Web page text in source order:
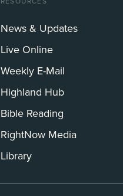
News & Updates
Live Online
Weekly E-Mail
Highland Hub
Bible Reading
RightNow Media
Library